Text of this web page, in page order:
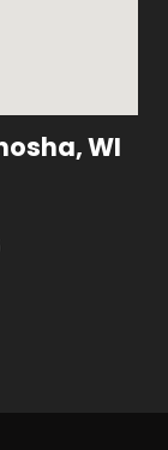
WI